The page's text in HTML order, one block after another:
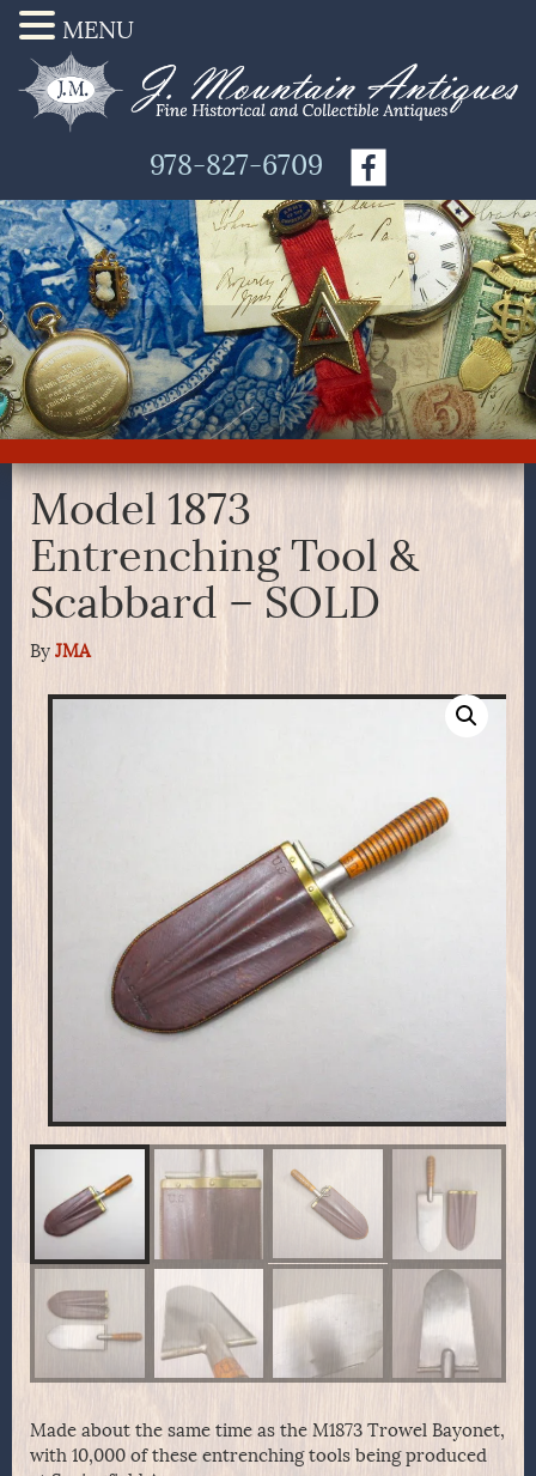
978-827-6709
Model 1873
Entrenching Tool &
Scabbard – SOLD
By JMA
Made about the same time as the M1873 Trowel Bayonet,
with 10,000 of these entrenching tools being produced
MENU